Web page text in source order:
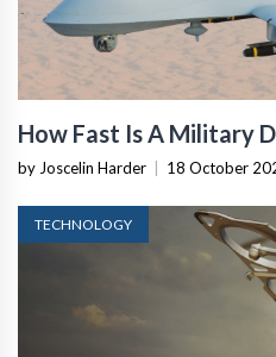
How Fast Is A Military
by Joscelin Harder 18 October
TECHNOLOGY